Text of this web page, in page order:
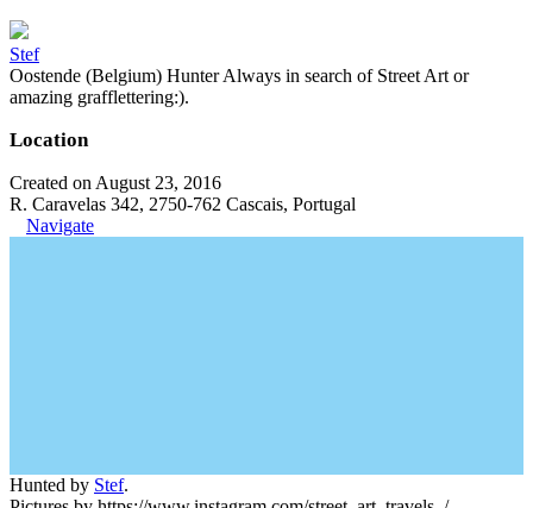
Stef
Oostende (Belgium) Hunter Always in search of Street Art or
amazing grafflettering:).
Location
Created on August 23, 2016
R. Caravelas 342, 2750-762 Cascais, Portugal
Navigate
Hunted by Stef.